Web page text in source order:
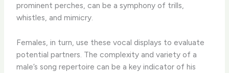
prominent perches, can be a symphony of trills,
whistles, and mimicry.
Females, in turn, use these vocal displays to evaluate
potential partners. The complexity and variety of a
male’s song repertoire can be a key indicator of his